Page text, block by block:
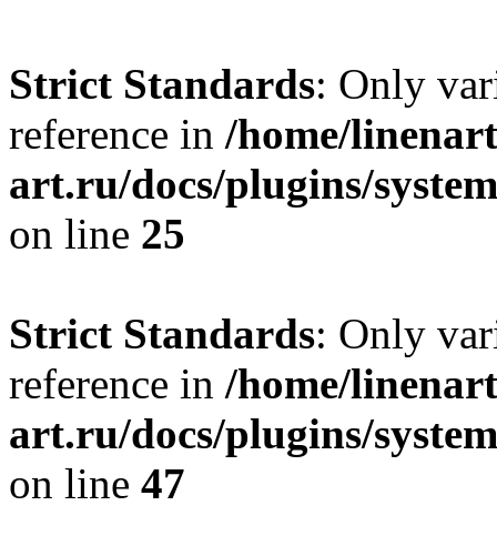
Strict Standards: Only
reference in /home/
art.ru/docs/plugins/
on line 25
Strict Standards: Only
reference in /home/
art.ru/docs/plugins/
on line 47